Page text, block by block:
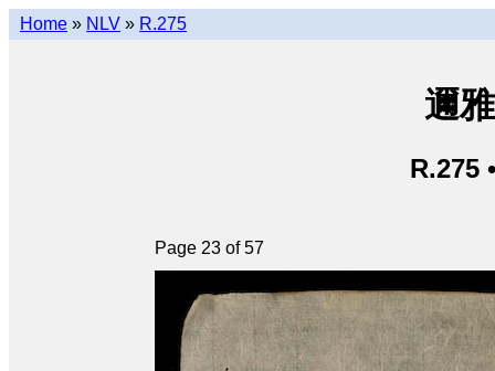
Home » NLV » R.275
邇
R.275
Page 23 of 57